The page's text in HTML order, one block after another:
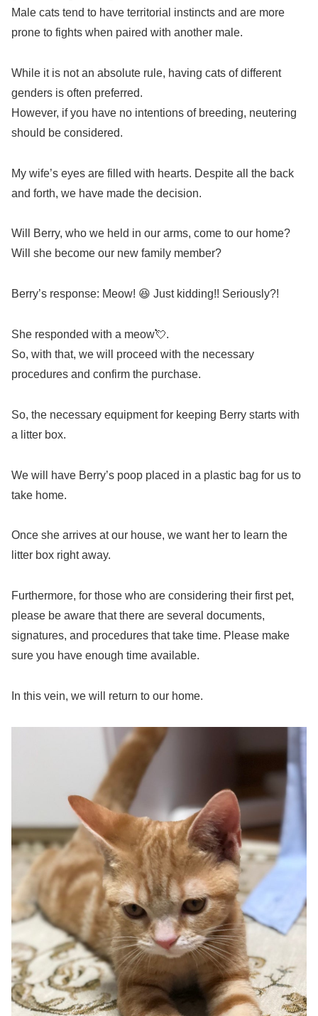
Male cats tend to have territorial instincts and are more
prone to fights when paired with another male.
While it is not an absolute rule, having cats of different
genders is often preferred.
However, if you have no intentions of breeding, neutering
should be considered.
My wife’s eyes are filled with hearts. Despite all the back
and forth, we have made the decision.
Will Berry, who we held in our arms, come to our home?
Will she become our new family member?
Berry’s response: Meow! 😆 Just kidding!! Seriously?!
She responded with a meow💘.
So, with that, we will proceed with the necessary
procedures and confirm the purchase.
So, the necessary equipment for keeping Berry starts with
a litter box.
We will have Berry’s poop placed in a plastic bag for us to
take home.
Once she arrives at our house, we want her to learn the
litter box right away.
Furthermore, for those who are considering their first pet,
please be aware that there are several documents,
signatures, and procedures that take time. Please make
sure you have enough time available.
In this vein, we will return to our home.